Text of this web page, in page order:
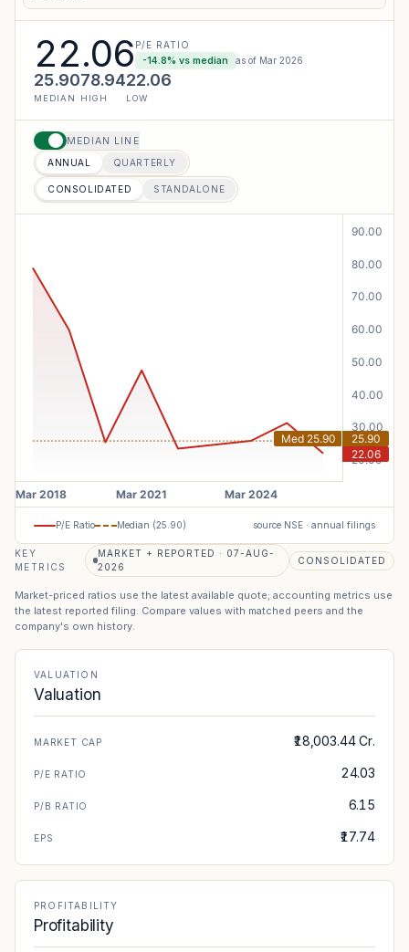
22.06 P/E RATIO
-14.8% vs median as of Mar 2026
25.90
MEDIAN
78.94
HIGH
22.06
LOW
MEDIAN LINE
ANNUAL QUARTERLY
CONSOLIDATED STANDALONE
P/E Ratio Median (25.90) source NSE · annual filings
KEY
METRICS
MARKET + REPORTED · 07-AUG-
2026
CONSOLIDATED
Market-priced ratios use the latest available quote; accounting metrics use
the latest reported filing. Compare values with matched peers and the
company's own history.
VALUATION
Valuation
MARKET CAP ₹18,003.44 Cr.
P/E RATIO 24.03
P/B RATIO 6.15
EPS ₹17.74
PROFITABILITY
Profitability